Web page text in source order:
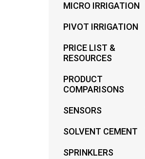
MICRO IRRIGATION
PIVOT IRRIGATION
PRICE LIST &
RESOURCES
PRODUCT
COMPARISONS
SENSORS
SOLVENT CEMENT
SPRINKLERS